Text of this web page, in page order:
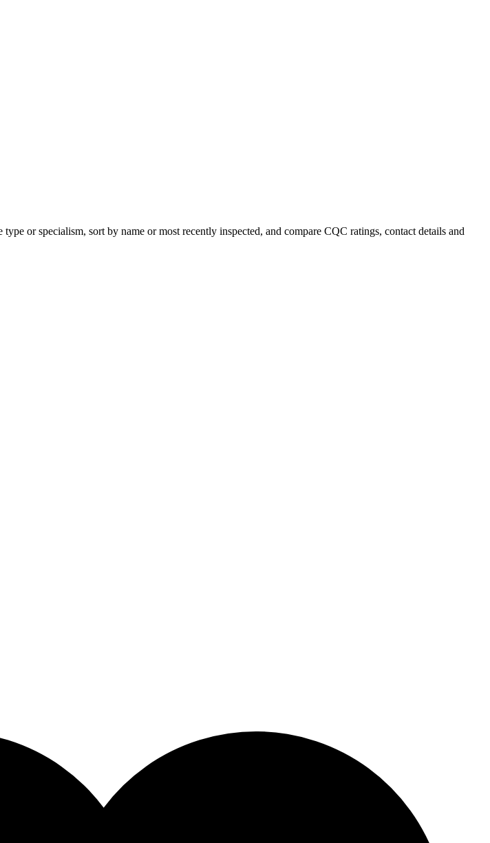
or specialism, sort by name or most recently inspected, and compare CQC ratings, contact details and